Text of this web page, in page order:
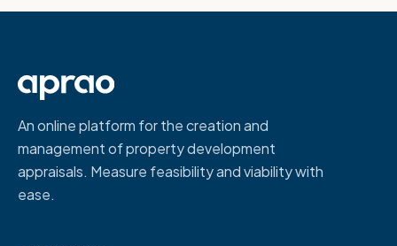
An online platform for the creation and
management of property development
appraisals. Measure feasibility and viability with
ease.